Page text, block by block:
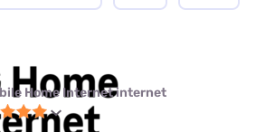
Home Internet internet